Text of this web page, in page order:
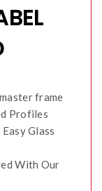
frame
Profiles
Glass
With Our